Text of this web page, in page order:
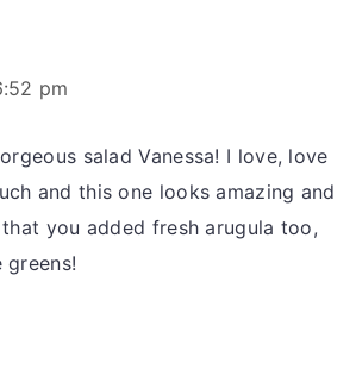
pm
salad Vanessa! I love, love
and this one looks amazing and
you added fresh arugula too,